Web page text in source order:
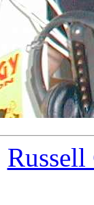
Russell